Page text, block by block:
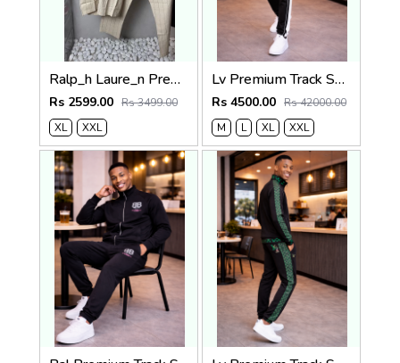
Ralp_h Laure_n Premium Linen Cord Set. 2182
Rs 2599.00 Rs 3499.00
XL
XXL
Lv Premium Track Suit Black K203-BK
Rs 4500.00 Rs 42000.00
M
L XL XXL